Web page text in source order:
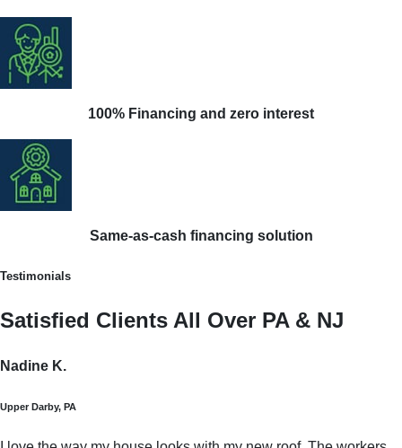
100% Financing and zero interest
Same-as-cash financing solution
Testimonials
Satisfied Clients All Over PA & NJ
Nadine K.
Upper Darby, PA